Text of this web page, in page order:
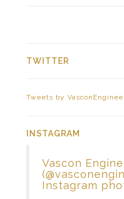
TWITTER
Tweets by
INSTAGRAM
Vascon
Instagram